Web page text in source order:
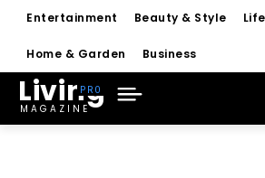
Entertainment Beauty & Style
Home & Garden Business
Living
MAGAZINE